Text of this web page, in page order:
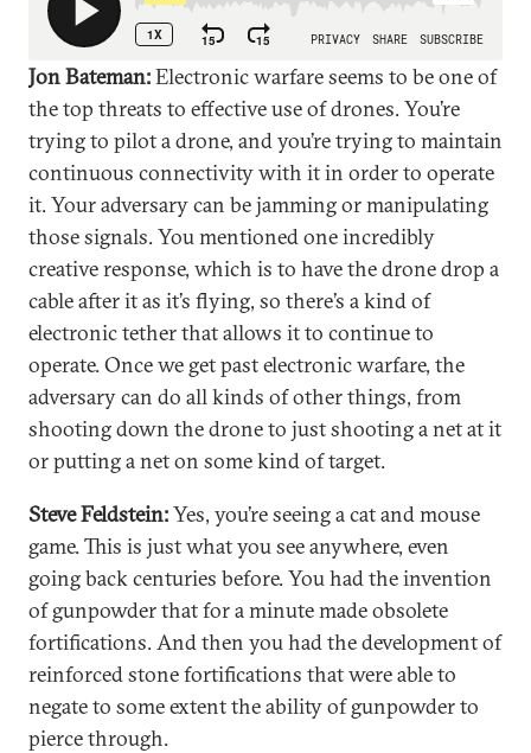
Jon Bateman:Electronic warfare seems to be one of
the top threats to effective use of drones. You’re
trying to pilot a drone, and you’re trying to maintain
continuous connectivity with it in order to operate
it. Your adversary can be jamming or manipulating
those signals. You mentioned one incredibly
creative response, which is to have the drone drop a
cable after it as it’s flying, so there’s a kind of
electronic tether that allows it to continue to
operate. Once we get past electronic warfare, the
adversary can do all kinds of other things, from
shooting down the drone to just shooting a net at it
or putting a net on some kind of target.
Steve Feldstein:Yes, you’re seeing a cat and mouse
game. This is just what you see anywhere, even
going back centuries before. You had the invention
of gunpowder that for a minute made obsolete
fortifications. And then you had the development of
reinforced stone fortifications that were able to
negate to some extent the ability of gunpowder to
pierce through.